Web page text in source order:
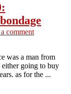
comment
was a man from
going to buy
as for the ...